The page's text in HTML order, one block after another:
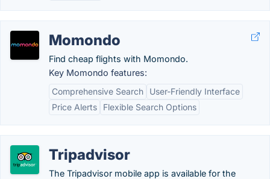
Momondo
Find cheap flights with Momondo.
Key Momondo features:
Comprehensive Search
User-Friendly Interface
Price Alerts
Flexible Search Options
Tripadvisor
The Tripadvisor mobile app is available for the